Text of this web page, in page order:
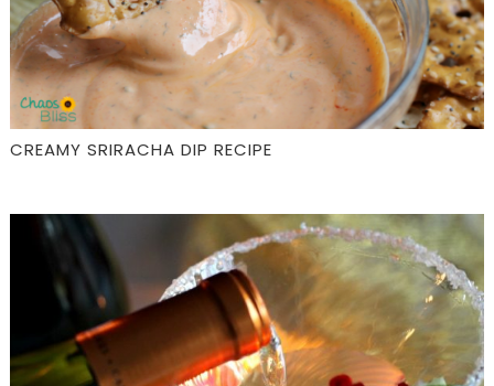
CREAMY SRIRACHA DIP RECIPE